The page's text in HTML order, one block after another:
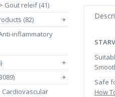
Gout releif (41)
(82)
+
inflammatory
+
+
Cardiovascular
Safe
How